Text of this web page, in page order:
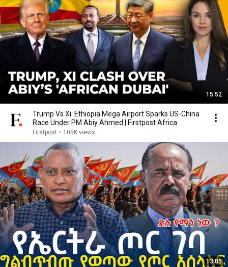
15:52
Trump Vs Xi: Ethiopia Mega Airport Sparks US-China
Race Under PM Abiy Ahmed | Firstpost Africa
Firstpost • 105K views
13:05